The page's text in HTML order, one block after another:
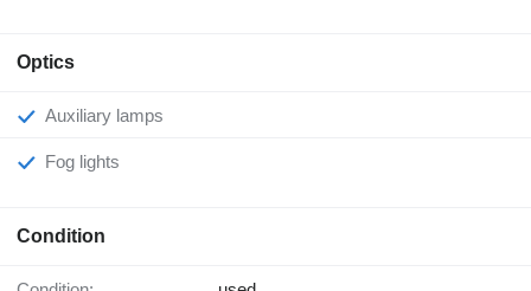
Optics
Auxiliary lamps
Fog lights
Condition